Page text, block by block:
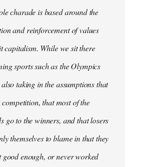
charade is based around the
and reinforcement of values
capitalism. While we sit there
sports such as the Olympics
taking in the assumptions that
that most of the
go to the winners, and that losers
themselves to blame in that they
good enough, or never worked